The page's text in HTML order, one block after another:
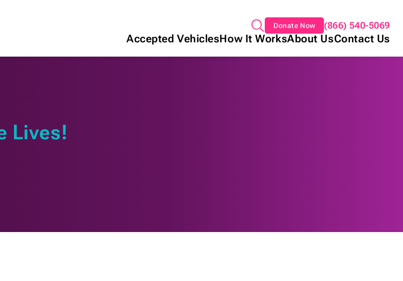
Donate Now (866) 540-5069
Accepted VehiclesHow It WorksAbout UsContact Us
Lives!